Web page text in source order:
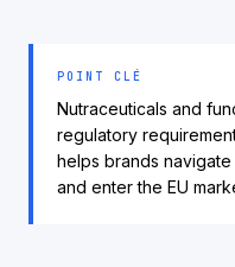
POINT CLÉ
Nutraceuticals and
regulatory
helps brands
and enter the EU